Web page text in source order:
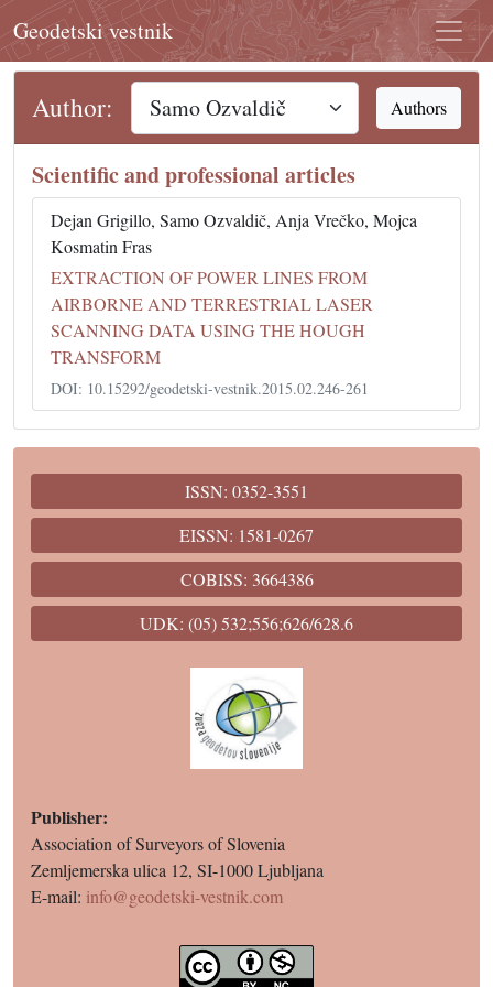
Geodetski vestnik
Author: Authors
Scientific and professional articles
Dejan Grigillo, Samo Ozvaldič, Anja Vrečko, Mojca
Kosmatin Fras
EXTRACTION OF POWER LINES FROM
AIRBORNE AND TERRESTRIAL LASER
SCANNING DATA USING THE HOUGH
TRANSFORM
DOI: 10.15292/geodetski-vestnik.2015.02.246-261
ISSN: 0352-3551
EISSN: 1581-0267
COBISS: 3664386
UDK: (05) 532;556;626/628.6
Publisher:
Association of Surveyors of Slovenia
Zemljemerska ulica 12, SI-1000 Ljubljana
E-mail: info@geodetski-vestnik.com